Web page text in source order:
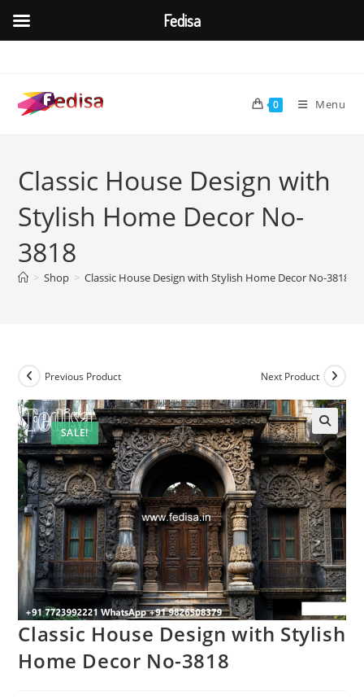
content
0 Menu
Classic House Design with
Stylish Home Decor No-
3818
> Shop > Classic House Design with Stylish Home Decor No-3818
SALE!
Previous Product Next Product
Classic House Design with Stylish
Home Decor No-3818
Fedisa